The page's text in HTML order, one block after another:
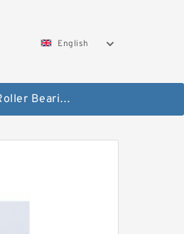
English
Taper Roller Bearing